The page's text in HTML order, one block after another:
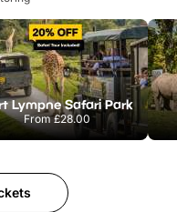
Lympne Safari Park
From£28.00